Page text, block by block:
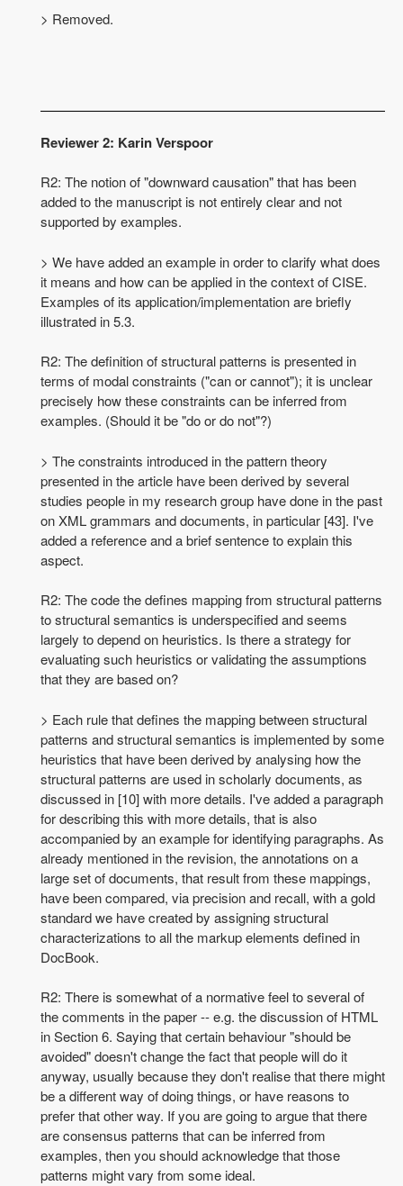
> Removed.
Reviewer 2: Karin Verspoor
R2: The notion of "downward causation" that has been
added to the manuscript is not entirely clear and not
supported by examples.
> We have added an example in order to clarify what does
it means and how can be applied in the context of CISE.
Examples of its application/implementation are briefly
illustrated in 5.3.
R2: The definition of structural patterns is presented in
terms of modal constraints ("can or cannot"); it is unclear
precisely how these constraints can be inferred from
examples. (Should it be "do or do not"?)
> The constraints introduced in the pattern theory
presented in the article have been derived by several
studies people in my research group have done in the past
on XML grammars and documents, in particular [43]. I've
added a reference and a brief sentence to explain this
aspect.
R2: The code the defines mapping from structural patterns
to structural semantics is underspecified and seems
largely to depend on heuristics. Is there a strategy for
evaluating such heuristics or validating the assumptions
that they are based on?
> Each rule that defines the mapping between structural
patterns and structural semantics is implemented by some
heuristics that have been derived by analysing how the
structural patterns are used in scholarly documents, as
discussed in [10] with more details. I've added a paragraph
for describing this with more details, that is also
accompanied by an example for identifying paragraphs. As
already mentioned in the revision, the annotations on a
large set of documents, that result from these mappings,
have been compared, via precision and recall, with agold
standard we have created by assigning structural
characterizations to all the markup elements defined in
DocBook.
R2: There is somewhat of a normative feel to several of
the comments in the paper -- e.g. the discussion of HTML
in Section 6. Saying that certain behaviour "should be
avoided" doesn't change the fact that people will do it
anyway, usually because they don't realise that there might
be a different way of doing things, or have reasons to
prefer that other way. If you are going to argue that there
are consensus patterns that can be inferred from
examples, then you should acknowledge that those
patterns might vary from some ideal.